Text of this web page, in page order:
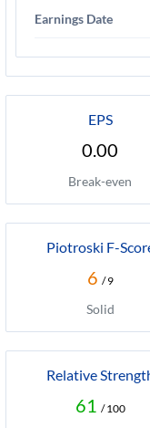
Earnings Date
EPS
0.00
Break-even
Piotroski F-
6 / 9
Solid
Relative
61 / 100